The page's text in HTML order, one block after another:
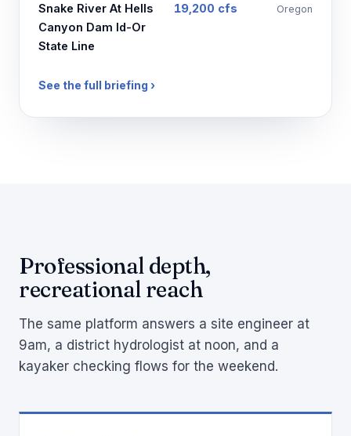
Snake River At Hells
Canyon Dam Id-Or
State Line
19,200 cfs Oregon
See the full briefing ›
Professional depth,
recreational reach
The same platform answers a site engineer at
9am, a district hydrologist at noon, and a
kayaker checking flows for the weekend.